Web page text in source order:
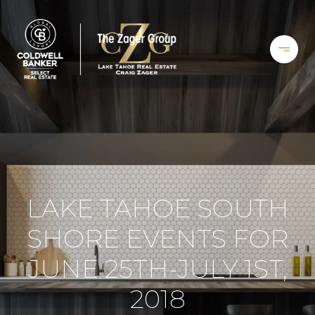
LAKE TAHOE SOUTH
SHORE EVENTS FOR
JUNE 25TH-JULY 1ST,
2018